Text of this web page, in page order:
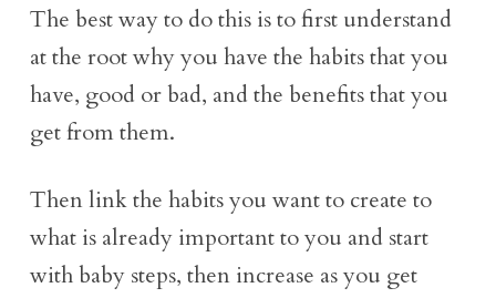
The best way to do this is to first understand
at the root why you have the habits that you
have, good or bad, and the benefits that you
get from them.
Then link the habits you want to create to
what is already important to you and start
with baby steps, then increase as you get